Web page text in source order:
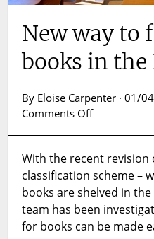
New way to
books in
By Eloise Carpenter · 01/
Comments Offon
to
find
your
books
in
With the recent revision
classification scheme –
books are shelved in
team has been
for books can be made